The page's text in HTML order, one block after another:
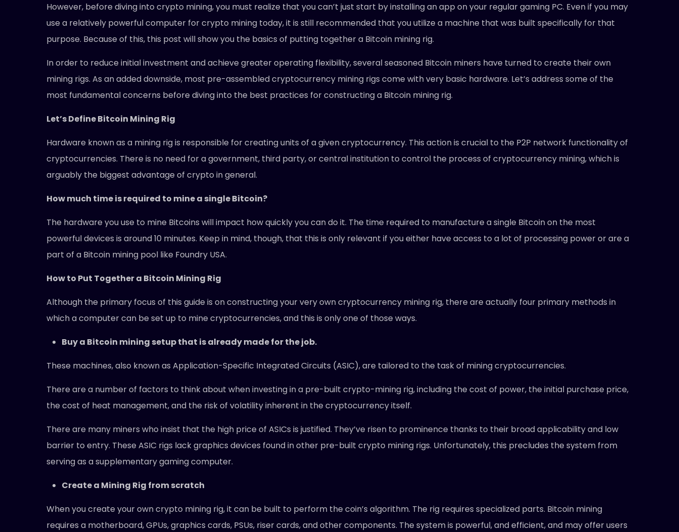
However, before diving into crypto mining, you must realize that you can’t just start by installing an app on your regular gaming PC. Even if you may
use a relatively powerful computer for crypto mining today, it is still recommended that you utilize a machine that was built specifically for that
purpose. Because of this, this post will show you the basics of putting together a Bitcoin mining rig.
In order to reduce initial investment and achieve greater operating flexibility, several seasoned Bitcoin miners have turned to create their own
mining rigs. As an added downside, most pre-assembled cryptocurrency mining rigs come with very basic hardware. Let’s address some of the
most fundamental concerns before diving into the best practices for constructing a Bitcoin mining rig.
Let’s Define Bitcoin Mining Rig
Hardware known as a mining rig is responsible for creating units of a given cryptocurrency. This action is crucial to the P2P network functionality of
cryptocurrencies. There is no need for a government, third party, or central institution to control the process of cryptocurrency mining, which is
arguably the biggest advantage of crypto in general.
How much time is required to mine a single Bitcoin?
The hardware you use to mine Bitcoins will impact how quickly you can do it. The time required to manufacture a single Bitcoin on the most
powerful devices is around 10 minutes. Keep in mind, though, that this is only relevant if you either have access to a lot of processing power or are a
part of a Bitcoin mining pool like Foundry USA.
How to Put Together a Bitcoin Mining Rig
Although the primary focus of this guide is on constructing your very own cryptocurrency mining rig, there are actually four primary methods in
which a computer can be set up to mine cryptocurrencies, and this is only one of those ways.
Buy a Bitcoin mining setup that is already made for the job.
These machines, also known as Application-Specific Integrated Circuits (ASIC), are tailored to the task of mining cryptocurrencies.
There are a number of factors to think about when investing in a pre-built crypto-mining rig, including the cost of power, the initial purchase price,
the cost of heat management, and the risk of volatility inherent in the cryptocurrency itself.
There are many miners who insist that the high price of ASICs is justified. They’ve risen to prominence thanks to their broad applicability and low
barrier to entry. These ASIC rigs lack graphics devices found in other pre-built crypto mining rigs. Unfortunately, this precludes the system from
serving as a supplementary gaming computer.
Create a Mining Rig from scratch
When you create your own crypto mining rig, it can be built to perform the coin’s algorithm. The rig requires specialized parts. Bitcoin mining
requires a motherboard, GPUs, graphics cards, PSUs, riser cards, and other components. The system is powerful, and efficient, and may offer users